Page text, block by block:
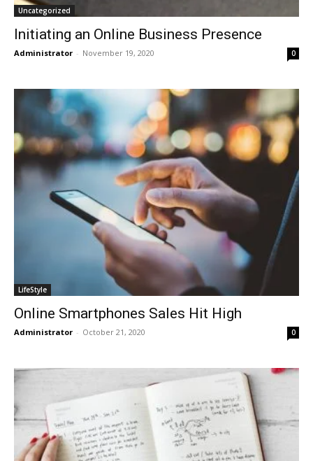
Uncategorized
Initiating an Online Business Presence
Administrator - November 19, 2020 0
LifeStyle
Online Smartphones Sales Hit High
Administrator - October 21, 2020 0